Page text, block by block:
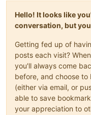
Hello! It looks like
conversation, but
Getting fed up of
posts each visit?
you'll always come
before, and choose
(either via email, or
able to save
your appreciation to